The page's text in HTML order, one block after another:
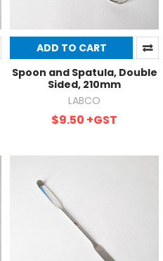
ADD TO CART
Spoon and Spatula, Double
Sided, 210mm
LABCO
$9.50 +GST